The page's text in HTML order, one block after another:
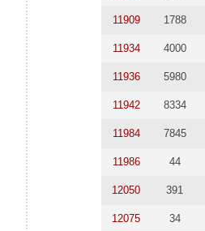
11909 1788
11934 4000
11936 5980
11942 8334
11984 7845
11986 44
12050 391
12075 34